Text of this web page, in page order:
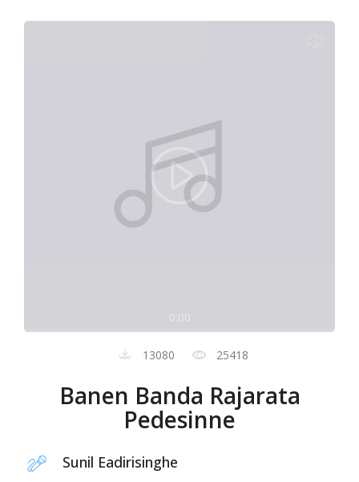
13080 25418
Banen Banda Rajarata
Pedesinne
Sunil Eadirisinghe